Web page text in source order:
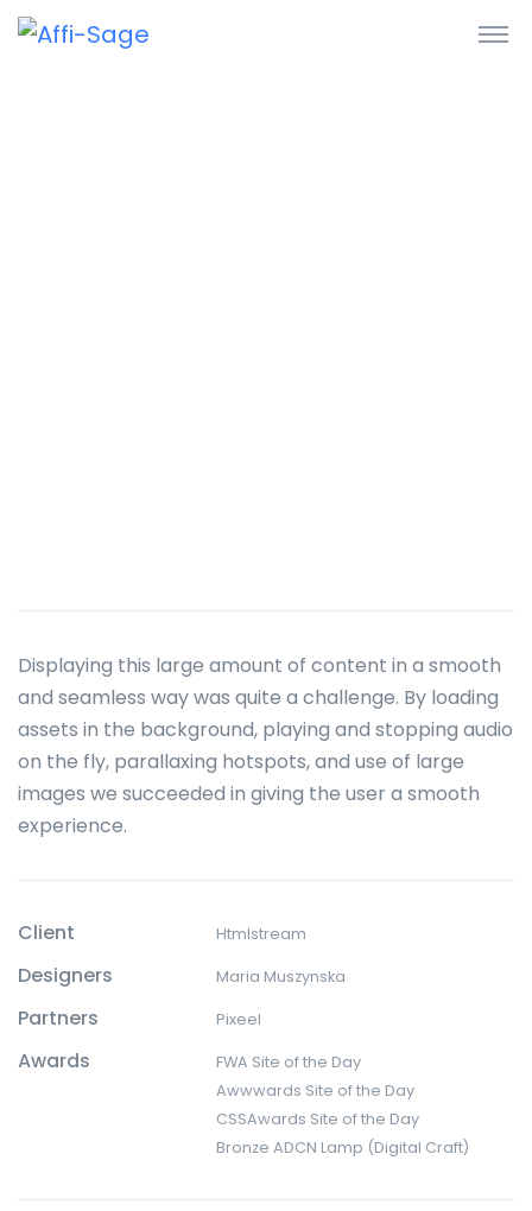
Displaying this large amount of content in a smooth
and seamless way was quite a challenge. By loading
assets in the background, playing and stopping audio
on the fly, parallaxing hotspots, and use of large
images we succeeded in giving the user a smooth
experience.
Client Htmlstream
Designers Maria Muszynska
Partners Pixeel
Awards
FWA Site of the Day
Awwwards Site of the Day
CSSAwards Site of the Day
Bronze ADCN Lamp (Digital Craft)